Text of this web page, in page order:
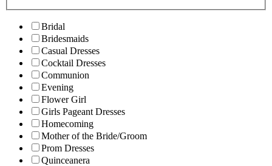
Bridal
Bridesmaids
Casual Dresses
Cocktail Dresses
Communion
Evening
Flower Girl
Girls Pageant Dresses
Homecoming
Mother of the Bride/Groom
Prom Dresses
Quinceanera